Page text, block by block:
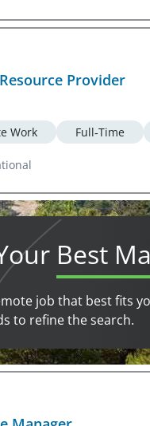
Provider
Work Full-Time
Best
job that best fits
to refine the search.